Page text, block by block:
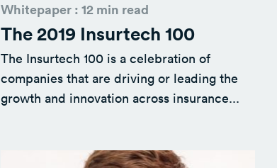
Whitepaper : 12 min read
The 2019 Insurtech 100
The Insurtech 100 is a celebration of
companies that are driving or leading the
growth and innovation across insurance...